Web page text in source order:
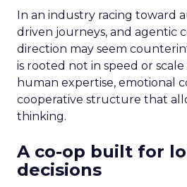
In an industry racing toward
driven journeys, and agentic
direction may seem
is rooted not in speed or
human expertise, emotional
cooperative structure that
thinking.
A co-op built for
decisions